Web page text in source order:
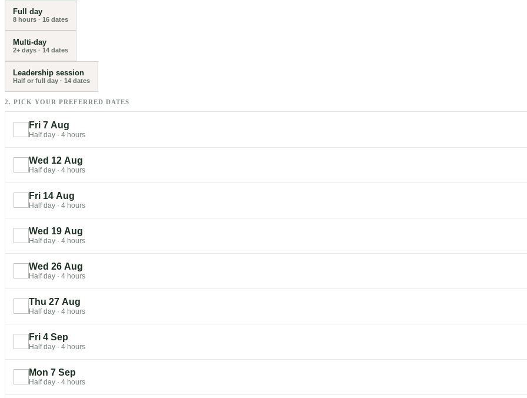
Full day
8 hours · 16 dates
Multi-day
2+ days · 14 dates
Leadership session
Half or full day · 14 dates
2. PICK YOUR PREFERRED DATES
Fri 7 Aug
Half day · 4 hours
Wed 12 Aug
Half day · 4 hours
Fri 14 Aug
Half day · 4 hours
Wed 19 Aug
Half day · 4 hours
Wed 26 Aug
Half day · 4 hours
Thu 27 Aug
Half day · 4 hours
Fri 4 Sep
Half day · 4 hours
Mon 7 Sep
Half day · 4 hours